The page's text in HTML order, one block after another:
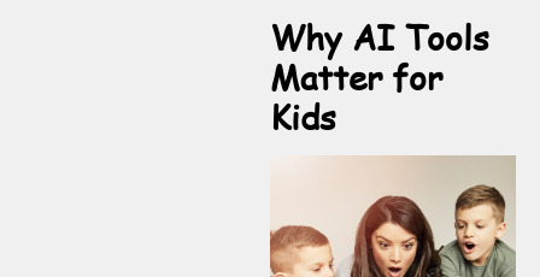
Why AI Tools
Matter for
Kids